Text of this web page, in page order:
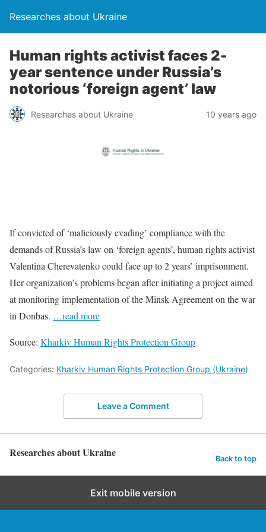
Researches about Ukraine
Human rights activist faces 2-
year sentence under Russia’s
notorious ‘foreign agent’ law
Researches about Ukraine 10 years ago
If convicted of ‘maliciously evading’ compliance with the
demands of Russia’s law on ‘foreign agents’, human rights activist
Valentina Cherevatenko could face up to 2 years’ imprisonment.
Her organization’s problems began after initiating a project aimed
at monitoring implementation of the Minsk Agreement on the war
in Donbas. …read more
Source: Kharkiv Human Rights Protection Group
Categories: Kharkiv Human Rights Protection Group (Ukraine)
Leave a Comment
Researches about Ukraine Back to top
Exit mobile version